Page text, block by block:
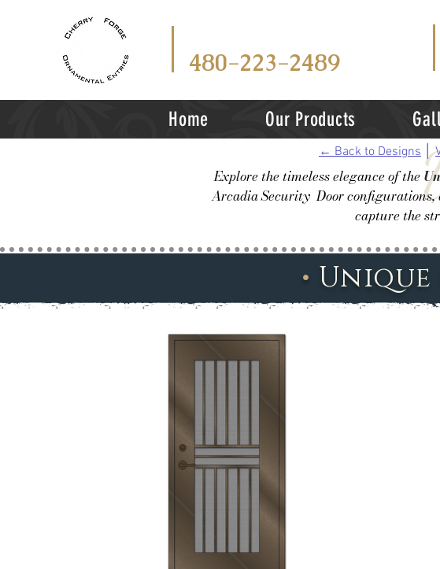
480-223-2489
Home Our Products
← Back to Designs │
Explore the timeless elegance of the
Arcadia Security Door
capture the
• Unique